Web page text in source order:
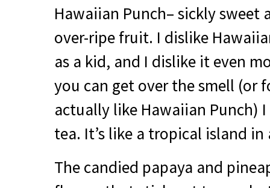
Hawaiian Punch– sickly
over-ripe fruit. I dislike
as a kid, and I dislike it even
you can get over the smell (or
actually like Hawaiian Punch)
tea. It’s like a tropical island in
The candied papaya and